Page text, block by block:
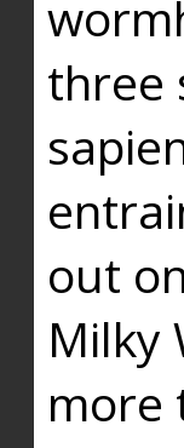
three
out
Milky
more